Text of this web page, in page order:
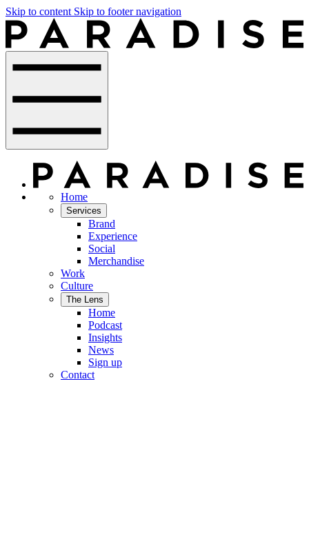
Skip to content Skip to footer navigation
Home
Services
Brand
Experience
Social
Merchandise
Work
Culture
The Lens
Home
Podcast
Insights
News
Sign up
Contact